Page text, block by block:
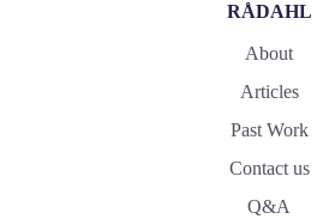
RÅDAHL
About
Articles
Past Work
Contact us
Q&A